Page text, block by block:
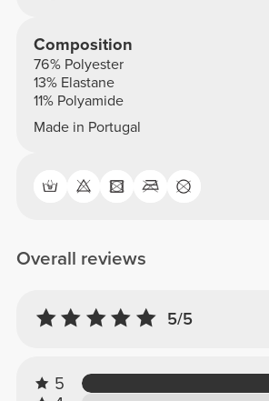
Composition
76% Polyester
13% Elastane
11% Polyamide
Made in Portugal
Overall reviews
5/5
5